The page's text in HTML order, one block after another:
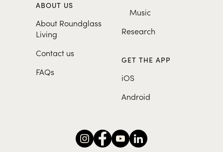
ABOUT US
About Roundglass
Living
Contact us
FAQs
Music
Research
GET THE APP
iOS
Android